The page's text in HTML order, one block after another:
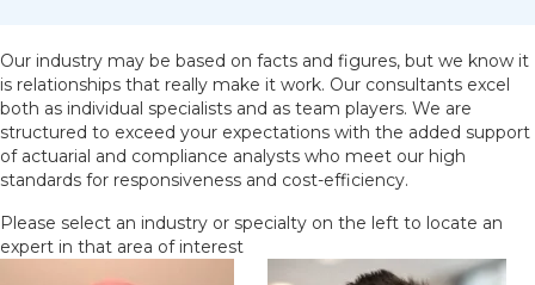
Our industry may be based on facts and figures, but we know it
is relationships that really make it work. Our consultants excel
both as individual specialists and as team players. We are
structured to exceed your expectations with the added support
of actuarial and compliance analysts who meet our high
standards for responsiveness and cost-efficiency.
Please select an industry or specialty on the left to locate an
expert in that area of interest